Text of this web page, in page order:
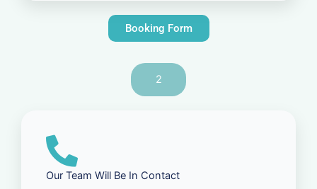
Booking Form
2
Our Team Will Be In Contact